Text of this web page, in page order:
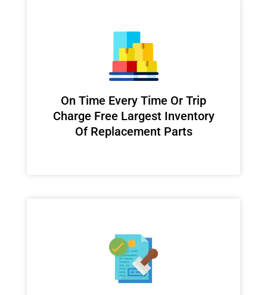
On Time Every Time Or Trip
Charge Free Largest Inventory
Of Replacement Parts